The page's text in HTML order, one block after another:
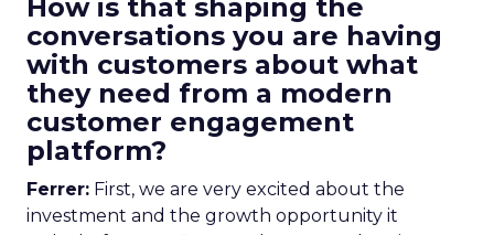
How is that shaping the
conversations you are having
with customers about what
they need from a modern
customer engagement
platform?
Ferrer: First, we are very excited about the
investment and the growth opportunity it